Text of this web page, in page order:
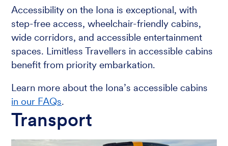
Accessibility on the Iona is exceptional, with
step-free access, wheelchair-friendly cabins,
wide corridors, and accessible entertainment
spaces. Limitless Travellers in accessible cabins
benefit from priority embarkation.
Learn more about the Iona’s accessible cabins
in our FAQs.
Transport